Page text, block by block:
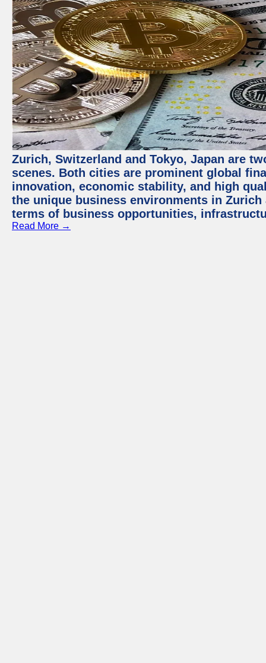
Zurich, Switzerland and Tokyo, Japan are
scenes. Both cities are prominent global
innovation, economic stability, and high
the unique business environments in
terms of business opportunities,
Read More →